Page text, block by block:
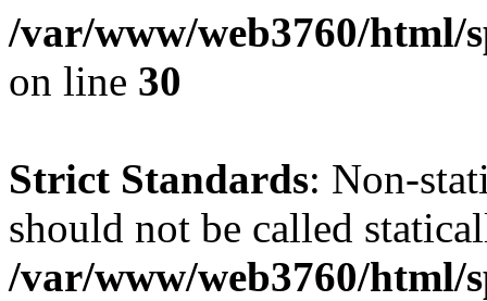
/var/www/web3760/html/
on line 30
Strict Standards: Non-
should not be called
/var/www/web3760/html/